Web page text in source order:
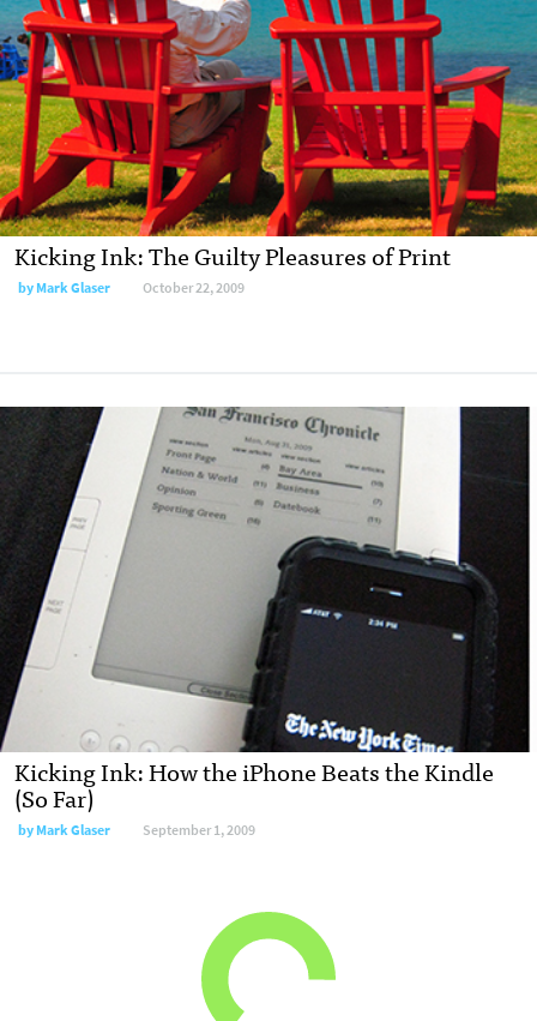
Kicking Ink: The Guilty Pleasures of Print
byMark Glaser October 22, 2009
Kicking Ink: How the iPhone Beats the Kindle
(So Far)
byMark Glaser September 1, 2009